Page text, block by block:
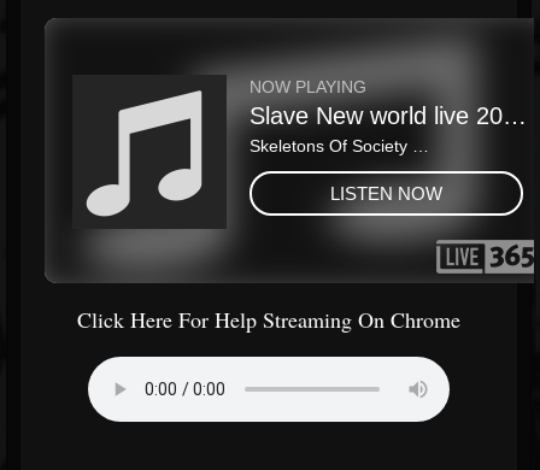
Click Here For Help Streaming On Chrome